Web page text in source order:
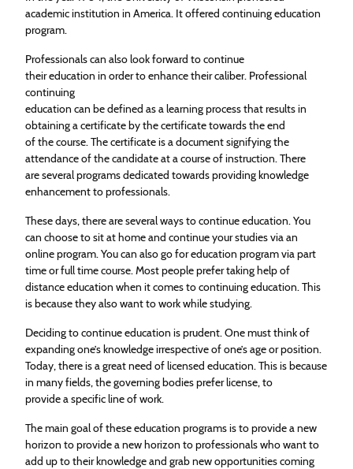
academic institution in America. It offered continuingeducation
program.
Professionals can also look forward to continue
theireducation in order to enhance their caliber. Professional
continuing
education can be defined as a learning process that results in
obtaining a certificate by the certificate towards the end
of the course. The certificate is a document signifying the
attendance of the candidate at a course of instruction. There
are several programs dedicated towards providing knowledge
enhancement to professionals.
These days, there are several ways to continueeducation. You
can choose to sit at home and continue your studies via an
online program. You can also go foreducation program via part
time or full time course. Most people prefer taking help of
distanceeducation when it comes to continuingeducation. This
is because they also want to work while studying.
Deciding to continueeducation is prudent. One must think of
expanding one’s knowledge irrespective of one’s age or position.
Today, there is a great need of licensededucation. This is because
in many fields, the governing bodies prefer license, to
provide a specific line of work.
The main goal of theseeducation programs is to provide a new
horizon to provide a new horizon to professionals who want to
add up to their knowledge and grab new opportunities coming